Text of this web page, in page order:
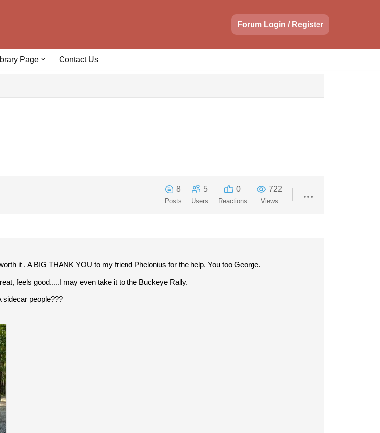
Forum Login / Register
Page Contact Us
8
Posts
5
Users
0
Reactions
722
Views
it . A BIG THANK YOU to my friend Phelonius for the help. You too George.
feels good.....I may even take it to the Buckeye Rally.
sidecar people???